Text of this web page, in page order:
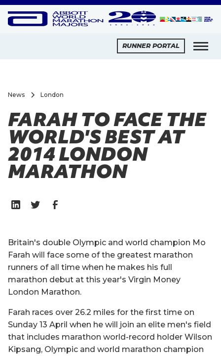
RUNNER PORTAL
News London
FARAH TO FACE THE
WORLD'S BEST AT
2014 LONDON
MARATHON
Britain's double Olympic and world champion Mo
Farah will face some of the greatest marathon
runners of all time when he makes his full
marathon debut at this year's Virgin Money
London Marathon.
Farah races over 26.2 miles for the first time on
Sunday 13 April when he will join an elite men's field
that includes marathon world-record holder Wilson
Kipsang, Olympic and world marathon champion